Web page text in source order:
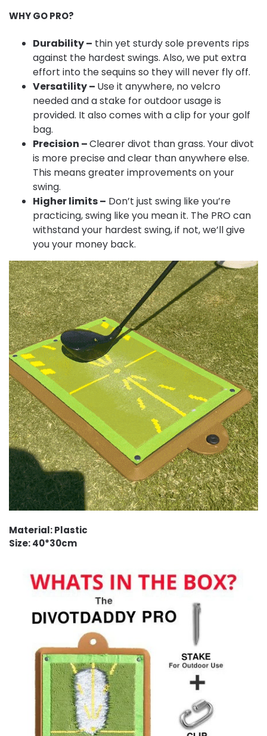
WHY GO PRO?
Durability – thin yet sturdy sole prevents rips
against the hardest swings. Also, we put extra
effort into the sequins so they will never fly off.
Versatility – Use it anywhere, no velcro
needed and a stake for outdoor usage is
provided. It also comes with a clip for your golf
bag.
Precision –Clearer divot than grass. Your divot
is more precise and clear than anywhere else.
This means greater improvements on your
swing.
Higher limits – Don’t just swing like you’re
practicing, swing like you mean it. The PRO can
withstand your hardest swing, if not, we’ll give
you your money back.
Material: Plastic
Size: 40*30cm